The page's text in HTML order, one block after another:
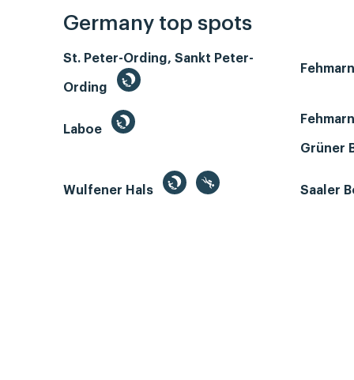
Germany top spots
St. Peter-Ording, Sankt Peter-
Ording
Laboe
Grüner
Wulfener Hals Saaler